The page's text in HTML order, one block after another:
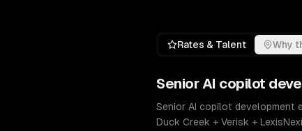
Rates & Talent Why
Senior AI copilot
Senior AI copilot development
Duck Creek + Verisk +